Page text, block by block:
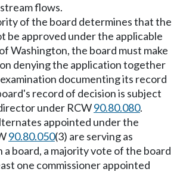
flows.
of the board determines that the
be approved under the applicable
Washington, the board must make
denying the application together
documenting its record
record of decision is subject
under RCW90.80.080.
appointed under the
90.80.050(3) are serving as
a board, a majority vote of the board
one commissioner appointed